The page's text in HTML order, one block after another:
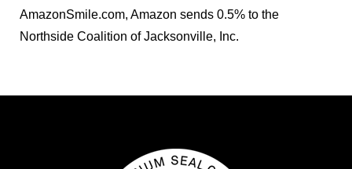
AmazonSmile.com, Amazon sends 0.5% to the
Northside Coalition of Jacksonville, Inc.